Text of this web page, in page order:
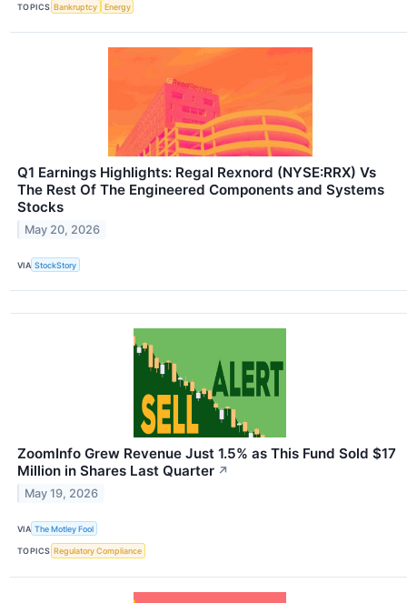
TOPICS Bankruptcy Energy
Q1 Earnings Highlights: Regal Rexnord (NYSE:RRX) Vs
The Rest Of The Engineered Components and Systems
Stocks
May 20, 2026
VIA StockStory
ZoomInfo Grew Revenue Just 1.5% as This Fund Sold $17
Million in Shares Last Quarter ↗
May 19, 2026
VIA The Motley Fool
TOPICS Regulatory Compliance